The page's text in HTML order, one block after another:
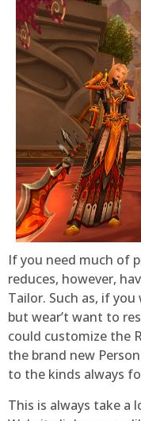
If you need much of
reduces, however,
Tailor. Such as, if
but wear’t want to
could customize the
the brand new
to the kinds always
This is always take a